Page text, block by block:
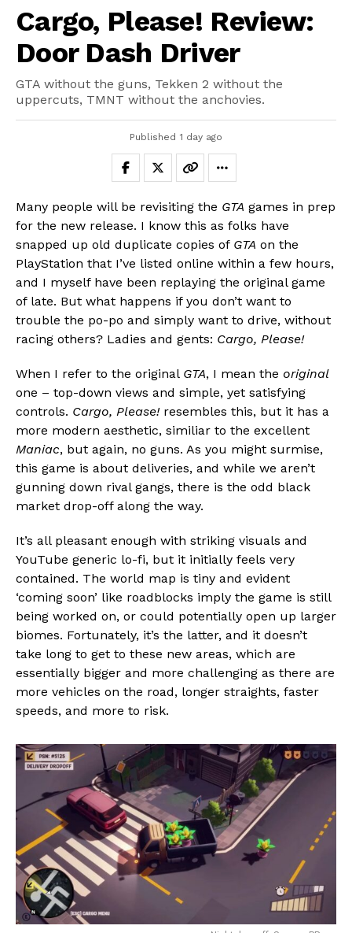
Cargo, Please! Review:
Door Dash Driver
GTA without the guns, Tekken 2 without the
uppercuts, TMNT without the anchovies.
Published 1 day ago
Many people will be revisiting the GTA games in prep
for the new release. I know this as folks have
snapped up old duplicate copies of GTA on the
PlayStation that I’ve listed online within a few hours,
and I myself have been replaying the original game
of late. But what happens if you don’t want to
trouble the po-po and simply want to drive, without
racing others? Ladies and gents: Cargo, Please!
When I refer to the original GTA, I mean the original
one – top-down views and simple, yet satisfying
controls. Cargo, Please! resembles this, but it has a
more modern aesthetic, similiar to the excellent
Maniac, but again, no guns. As you might surmise,
this game is about deliveries, and while we aren’t
gunning down rival gangs, there is the odd black
market drop-off along the way.
It’s all pleasant enough with striking visuals and
YouTube generic lo-fi, but it initially feels very
contained. The world map is tiny and evident
‘coming soon’ like roadblocks imply the game is still
being worked on, or could potentially open up larger
biomes. Fortunately, it’s the latter, and it doesn’t
take long to get to these new areas, which are
essentially bigger and more challenging as there are
more vehicles on the road, longer straights, faster
speeds, and more to risk.
Flipboard
Reddit
Whatsapp
Email